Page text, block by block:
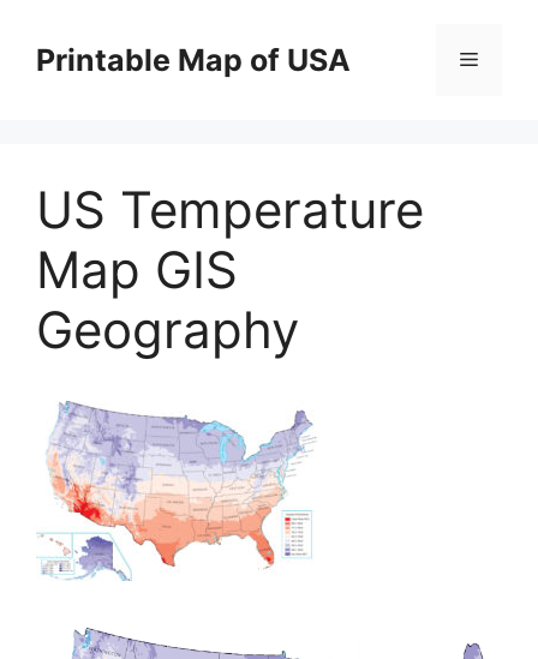
contentPrintable Map of USA Menu
US Temperature
Map GIS
Geography